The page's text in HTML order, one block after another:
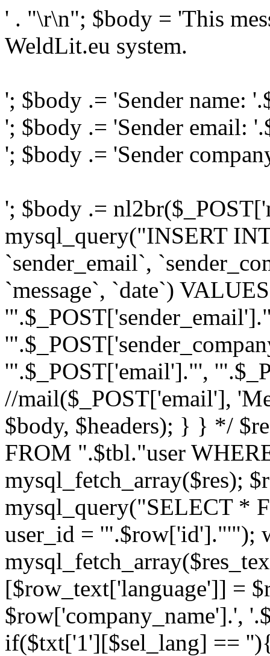
' . "\r\n"; $body = 'This
WeldLit.eu system.
'; $body .= 'Sender name:
'; $body .= 'Sender email:
'; $body .= 'Sender
'; $body .=
mysql_query("INSERT
`sender_email`,
`message`, `date`)
'".$_POST['email']."',
//mail($_POST['email'],
$body, $headers); } } */
FROM ".$tbl."user
mysql_fetch_array($res);
mysql_query("SELECT *
user_id = '".$row['id']."'");
[$row_text['language']] =
$row['company_name'].',
if($txt['1'][$sel_lang] ==